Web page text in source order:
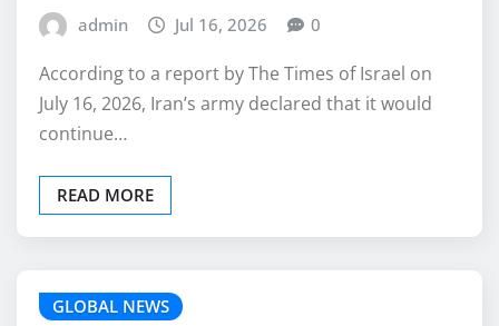
admin Jul 16, 2026 0
According to a report by The Times of Israel on
July 16, 2026, Iran’s army declared that it would
continue…
READ MORE
GLOBAL NEWS